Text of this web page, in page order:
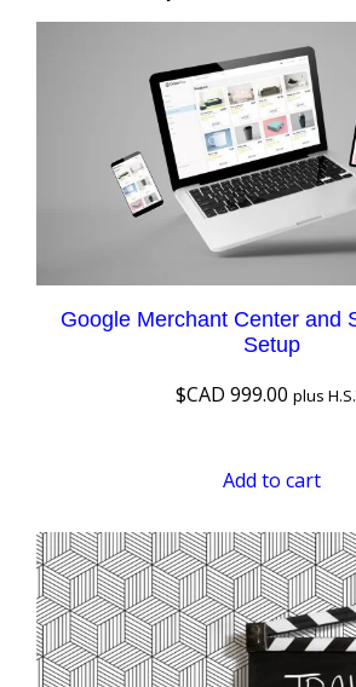
Google Merchant Center and
Setup
$CAD 999.00 plus
Add to cart